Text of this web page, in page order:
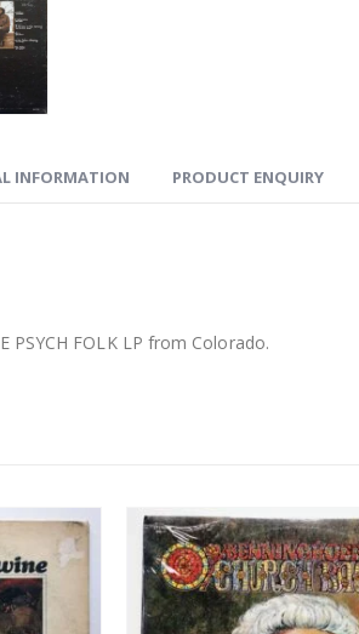
INFORMATION PRODUCT ENQUIRY
PSYCH FOLK LP from Colorado.